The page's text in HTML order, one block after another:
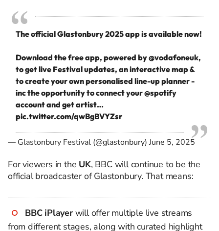
The official Glastonbury 2025 app is available now!
Download the free app, powered by@vodafoneuk,
to get live Festival updates, an interactive map &
to create your own personalised line-up planner -
inc the opportunity to connect your@spotify
account and get artist…
pic.twitter.com/qwBgBVYZsr
— Glastonbury Festival (@glastonbury)June 5, 2025
For viewers in the UK, BBC will continue to be the
official broadcaster of Glastonbury. That means:
BBC iPlayerwill offer multiple live streams
from different stages, along with curated highlight